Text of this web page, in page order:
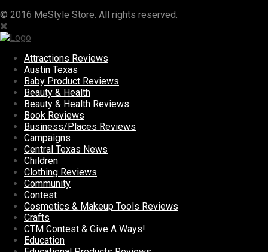
© 2016 MeStyle Store. All rights reserved.
Attractions Reviews
Austin Texas
Baby Product Reviews
Beauty & Health
Beauty & Health Reviews
Book Reviews
Business/Places Reviews
Campaigns
Central Texas News
Children
Clothing Reviews
Community
Contest
Cosmetics & Makeup Tools Reviews
Crafts
CTM Contest & Give A Ways!
Education